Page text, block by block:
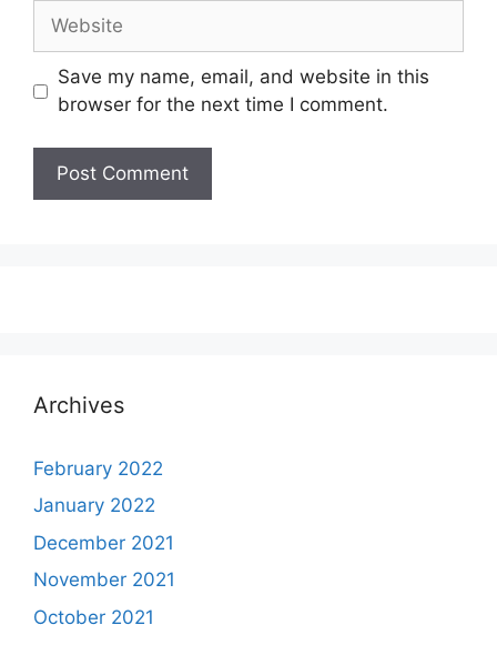
Website
Save my name, email, and website in this
browser for the next time I comment.
Archives
February 2022
January 2022
December 2021
November 2021
October 2021